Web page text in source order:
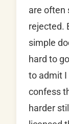
are often
rejected.
simple
hard to
to admit I
confess
harder